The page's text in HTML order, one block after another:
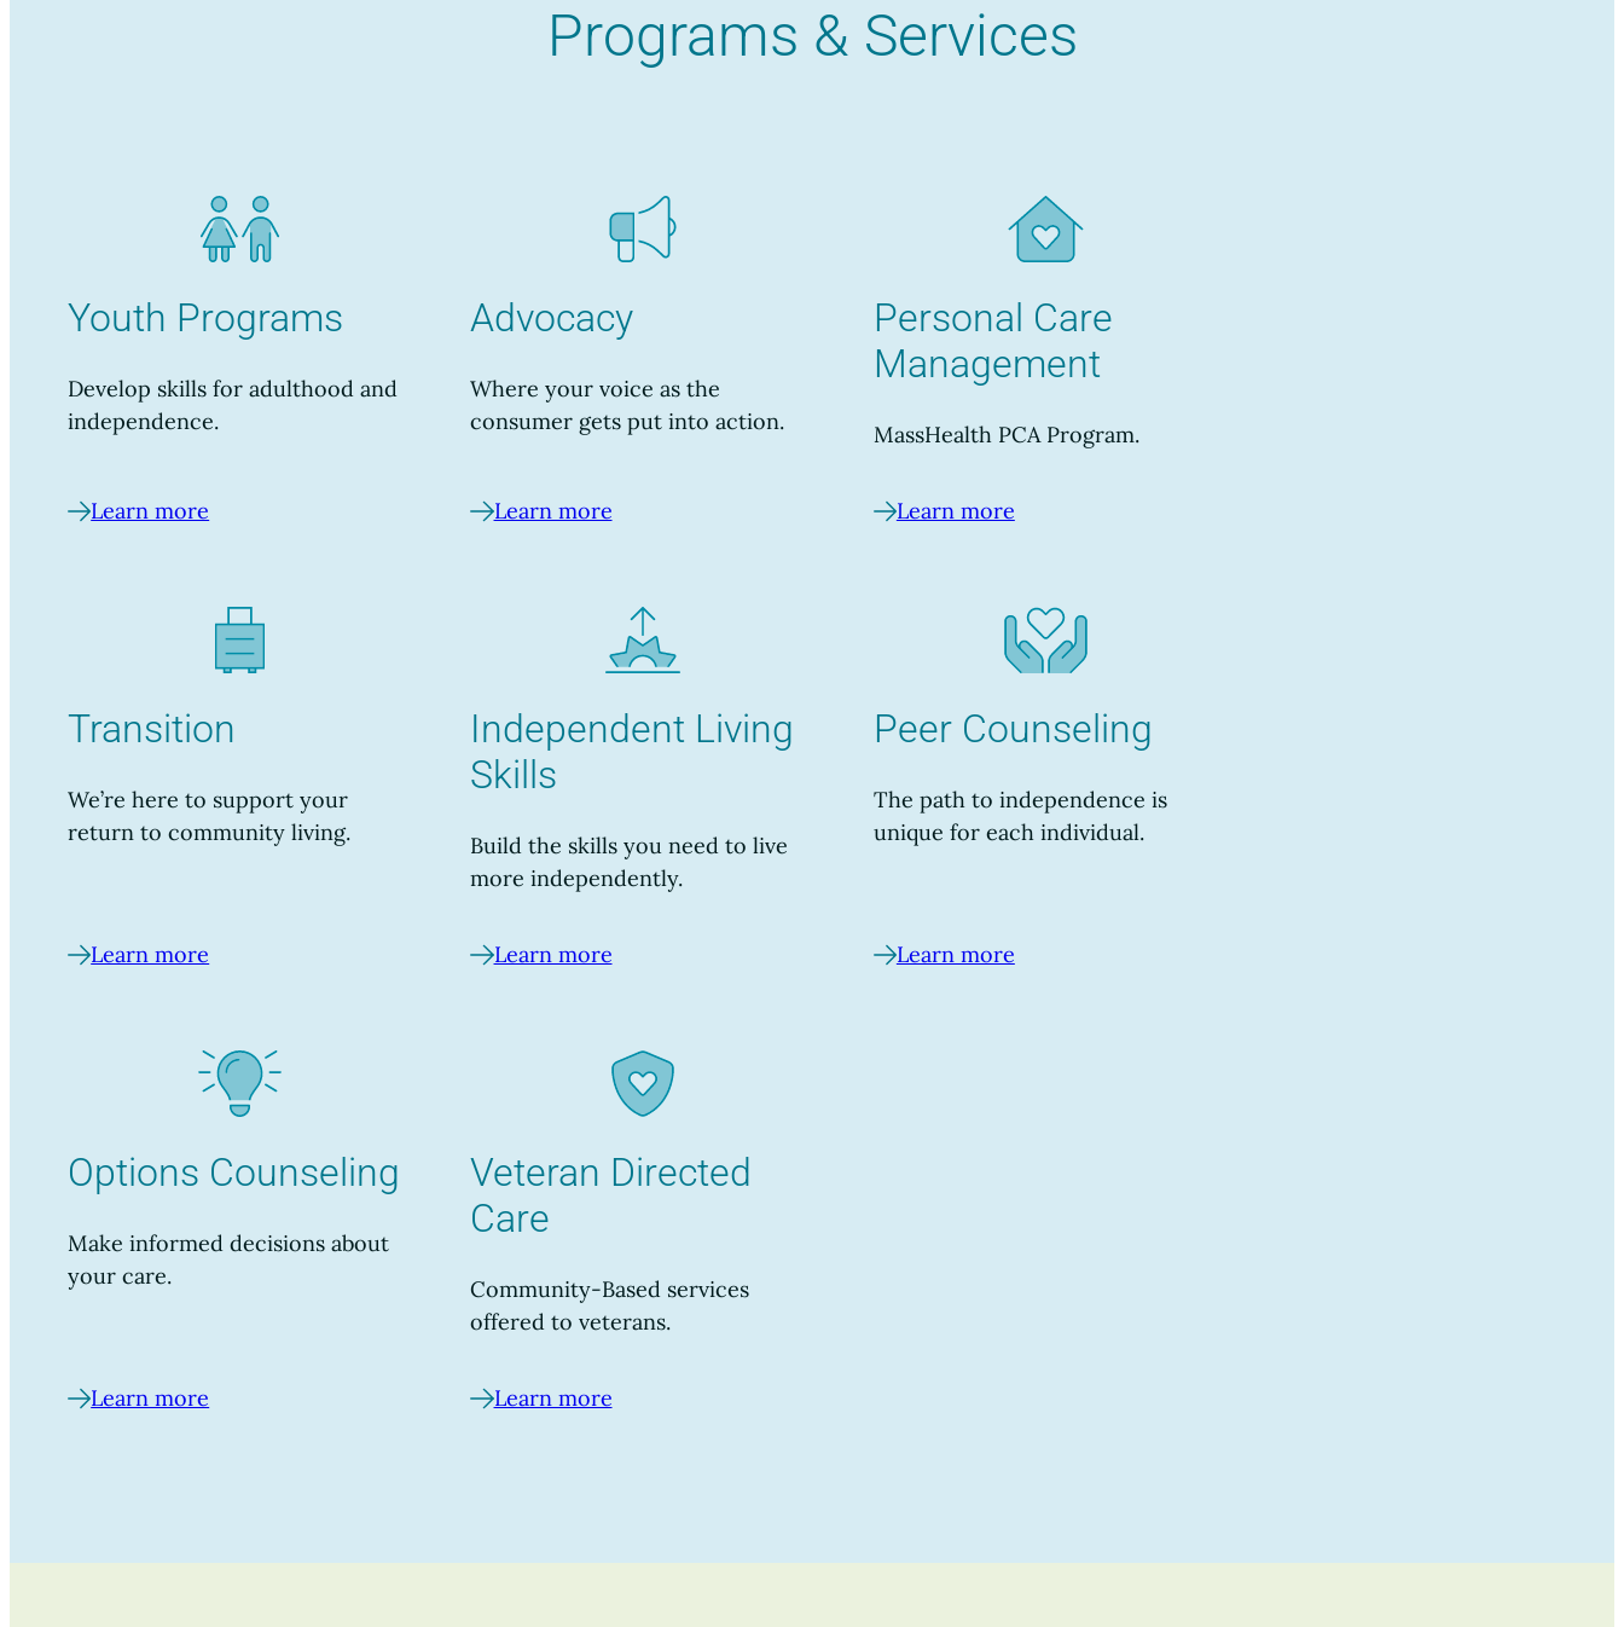
Programs & Services
Youth Programs
Develop skills for adulthood and
independence.
Learn more
Advocacy
Where your voice as the
consumer gets put into action.
Learn more
Personal Care
Management
MassHealth PCA Program.
Learn more
Transition
We’re here to support your
return to community living.
Learn more
Independent Living
Skills
Build the skills you need to live
more independently.
Learn more
Peer Counseling
The path to independence is
unique for each individual.
Learn more
Options Counseling
Make informed decisions about
your care.
Learn more
Veteran Directed
Care
Community-Based services
offered to veterans.
Learn more